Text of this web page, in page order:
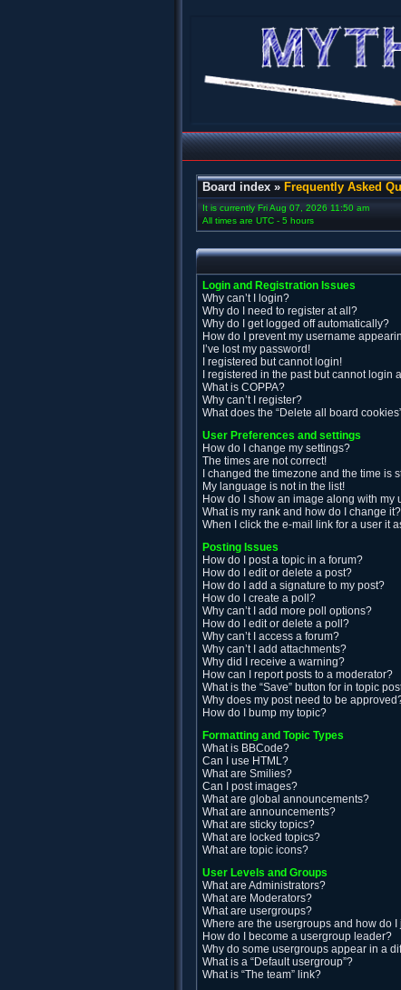
Board index » Frequently Asked
It is currently Fri Aug 07, 2026 11:50 am
All times are UTC - 5 hours
Login and Registration Issues
Why can’t I login?
Why do I need to register at all?
Why do I get logged off automatically?
How do I prevent my username
I’ve lost my password!
I registered but cannot login!
I registered in the past but cannot login
What is COPPA?
Why can’t I register?
What does the “Delete all board
User Preferences and settings
How do I change my settings?
The times are not correct!
I changed the timezone and the time is
My language is not in the list!
How do I show an image along with my
What is my rank and how do I change it?
When I click the e-mail link for a user it
Posting Issues
How do I post a topic in a forum?
How do I edit or delete a post?
How do I add a signature to my post?
How do I create a poll?
Why can’t I add more poll options?
How do I edit or delete a poll?
Why can’t I access a forum?
Why can’t I add attachments?
Why did I receive a warning?
How can I report posts to a moderator?
What is the “Save” button for in topic
Why does my post need to be
How do I bump my topic?
Formatting and Topic Types
What is BBCode?
Can I use HTML?
What are Smilies?
Can I post images?
What are global announcements?
What are announcements?
What are sticky topics?
What are locked topics?
What are topic icons?
User Levels and Groups
What are Administrators?
What are Moderators?
What are usergroups?
Where are the usergroups and how do
How do I become a usergroup leader?
Why do some usergroups appear in a
What is a “Default usergroup”?
What is “The team” link?